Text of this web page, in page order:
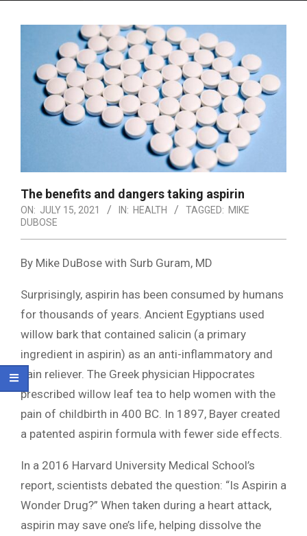
The benefits and dangers taking aspirin
ON: JULY 15, 2021 IN: HEALTH TAGGED: MIKE
DUBOSE
By Mike DuBose with Surb Guram, MD
Surprisingly, aspirin has been consumed by humans
for thousands of years. Ancient Egyptians used
willow bark that contained salicin (a primary
ingredient in aspirin) as an anti-inflammatory and
pain reliever. The Greek physician Hippocrates
prescribed willow leaf tea to help women with the
pain of childbirth in 400 BC. In 1897, Bayer created
a patented aspirin formula with fewer side effects.
In a 2016 Harvard University Medical School’s
report, scientists debated the question: “Is Aspirin a
Wonder Drug?” When taken during a heart attack,
aspirin may save one’s life, helping dissolve the